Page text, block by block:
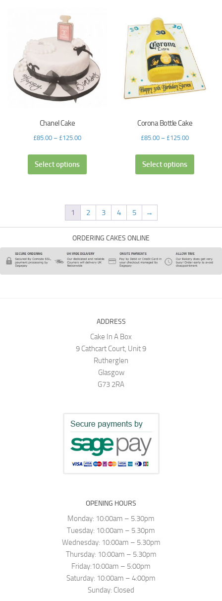
Chanel Cake
£85.00– £125.00
Select options
Corona Bottle Cake
£85.00 – £125.00
Select options
1 2 3 4 5 →
ORDERING CAKES ONLINE
ADDRESS
Cake In A Box
9 Cathcart Court, Unit 9
Rutherglen
Glasgow
G73 2RA
OPENING HOURS
Monday: 10:00am – 5.30pm
Tuesday: 10:00am – 5.30pm
Wednesday: 10:00am – 5.30pm
Thursday: 10:00am – 5.30pm
Friday:10:00am – 5:00pm
Saturday: 10:00am – 4:00pm
Sunday: Closed